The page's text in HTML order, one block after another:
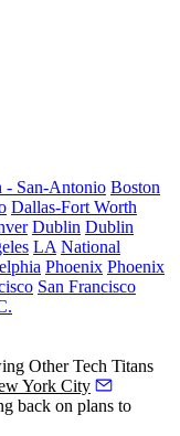
- San-Antonio Boston
Dallas-Fort Worth
Dublin Dublin
LA National
Phoenix Phoenix
San Francisco
Other Tech Titans
York City
back on plans to